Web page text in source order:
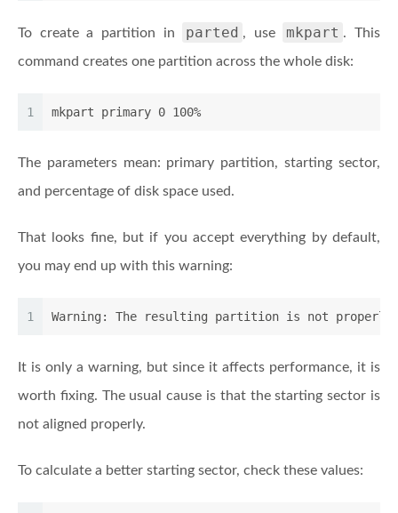
To create a partition in parted , use mkpart . This
command creates one partition across the whole disk:
1 mkpart primary 0 100%
The parameters mean: primary partition, starting sector,
and percentage of disk space used.
That looks fine, but if you accept everything by default,
you may end up with this warning:
1 Warning: The resulting partition is not properly
It is only a warning, but since it affects performance, it is
worth fixing. The usual cause is that the starting sector is
not aligned properly.
To calculate a better starting sector, check these values: